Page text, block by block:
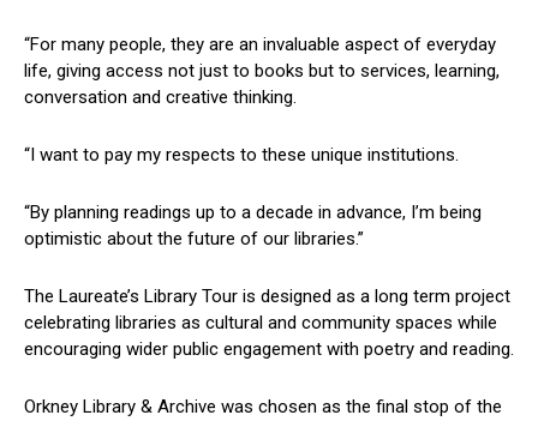
“For many people, they are an invaluable aspect of everyday
life, giving access not just to books but to services, learning,
conversation and creative thinking.
“I want to pay my respects to these unique institutions.
“By planning readings up to a decade in advance, I’m being
optimistic about the future of our libraries.”
The Laureate’s Library Tour is designed as a long term project
celebrating libraries as cultural and community spaces while
encouraging wider public engagement with poetry and reading.
Orkney Library & Archive was chosen as the final stop of the